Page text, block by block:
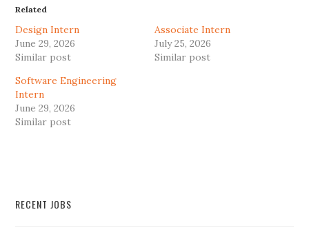
Related
Design Intern
June 29, 2026
Similar post
Associate Intern
July 25, 2026
Similar post
Software Engineering
Intern
June 29, 2026
Similar post
RECENT JOBS